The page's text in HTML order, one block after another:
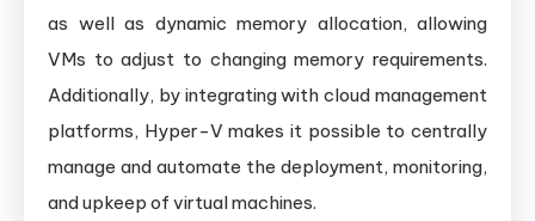
as well as dynamic memory allocation, allowing
VMs to adjust to changing memory requirements.
Additionally, by integrating with cloud management
platforms, Hyper-V makes it possible to centrally
manage and automate the deployment, monitoring,
and upkeep of virtual machines.